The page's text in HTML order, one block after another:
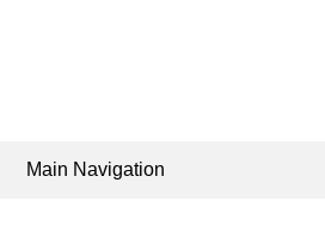
Main Navigation